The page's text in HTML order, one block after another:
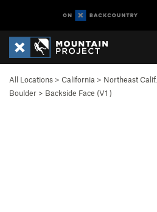
All Locations > California > Northeast Calif…
Boulder > Backside Face (V1 )